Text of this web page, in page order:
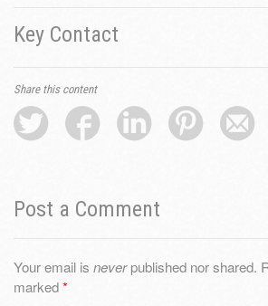
Key Contact
Share this content
Post a Comment
Your email is neverpublished nor shared.
marked*